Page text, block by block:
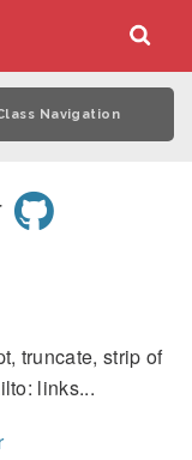
Navigation
truncate, strip of
links...